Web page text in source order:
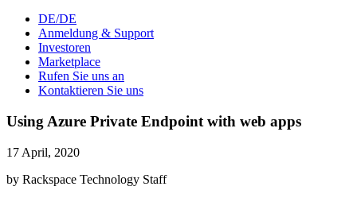
DE/DE
Anmeldung & Support
Investoren
Marketplace
Rufen Sie uns an
Kontaktieren Sie uns
Using Azure Private Endpoint with web apps
17 April, 2020
by Rackspace Technology Staff